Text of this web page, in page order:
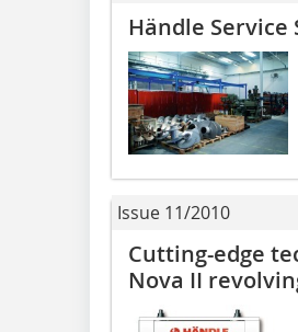
Händle Service
Issue 11/2010
Cutting-edge
Nova II